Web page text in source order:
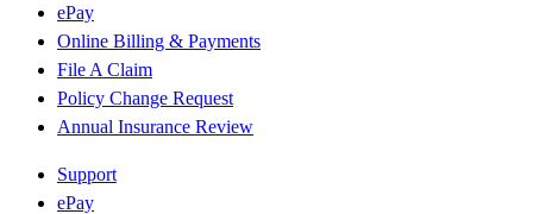
ePay
Online Billing & Payments
File A Claim
Policy Change Request
Annual Insurance Review
Support
ePay